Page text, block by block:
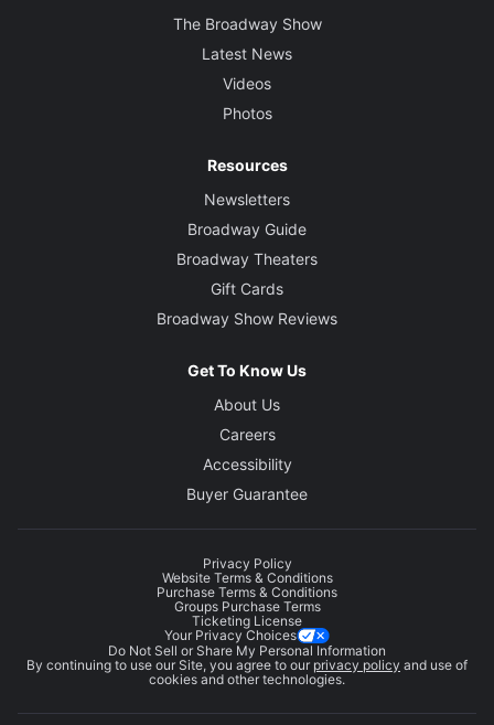
The Broadway Show
Latest News
Videos
Photos
Resources
Newsletters
Broadway Guide
Broadway Theaters
Gift Cards
Broadway Show Reviews
Get To Know Us
About Us
Careers
Accessibility
Buyer Guarantee
Privacy Policy
Website Terms & Conditions
Purchase Terms & Conditions
Groups Purchase Terms
Ticketing License
Your Privacy Choices
Do Not Sell or Share My Personal Information
By continuing to use our Site, you agree to our privacy policy and use of
cookies and other technologies.